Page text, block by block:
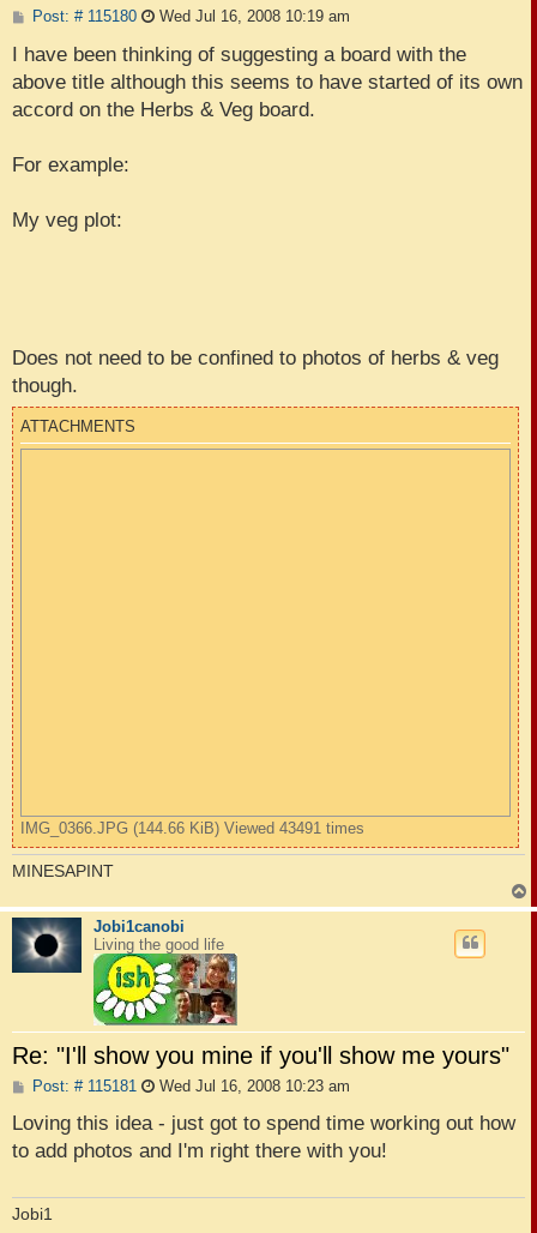
Post: # 115180P
s
Wed Jul 16, 2008 10:19 am
I have been thinking of suggesting a board with the
above title although this seems to have started of its own
accord on the Herbs & Veg board.
For example:
My veg plot:
Does not need to be confined to photos of herbs & veg
though.
ATTACHMENTS
IMG_0366.JPG (144.66 KiB) Viewed 43491 times
MINESAPINT
o
Jobi1canobi
Living the good life
Re: "I'll show you mine if you'll show me yours"
Post: # 115181 P
s
Wed Jul 16, 2008 10:23 am
Loving this idea - just got to spend time working out how
to add photos and I'm right there with you!
Jobi1